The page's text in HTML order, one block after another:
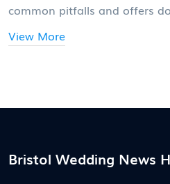
common pitfalls and offers
brides focus on what really
View More
Bristol Wedding News